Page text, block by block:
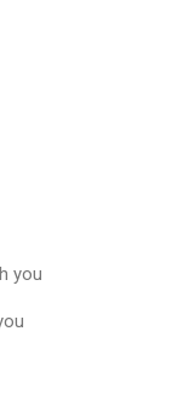
you